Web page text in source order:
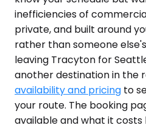
inefficiencies of
private, and built around
rather than someone
leaving Tracyton for
another destination in the
availability and pricing to
your route. The booking
available and what it